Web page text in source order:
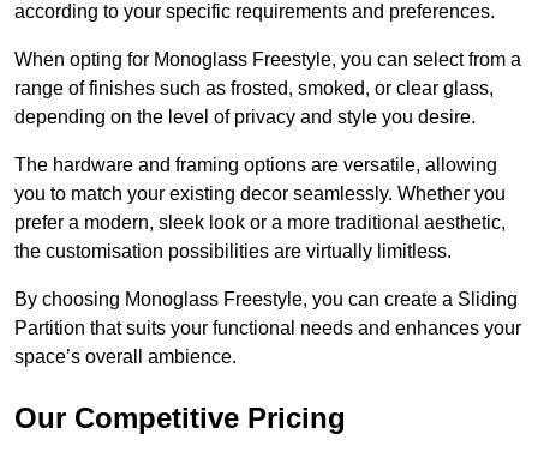
according to your specific requirements and preferences.
When opting for Monoglass Freestyle, you can select from a
range of finishes such as frosted, smoked, or clear glass,
depending on the level of privacy and style you desire.
The hardware and framing options are versatile, allowing
you to match your existing decor seamlessly. Whether you
prefer a modern, sleek look or a more traditional aesthetic,
the customisation possibilities are virtually limitless.
By choosing Monoglass Freestyle, you can create a Sliding
Partition that suits your functional needs and enhances your
space’s overall ambience.
Our Competitive Pricing